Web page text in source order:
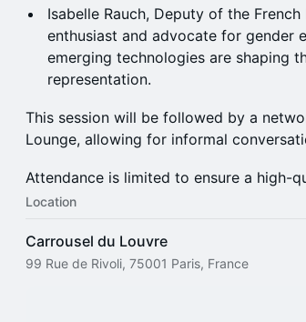
Isabelle Rauch, Deputy of the
enthusiast and advocate for gender
emerging technologies are shaping
representation.
This session will be followed by a
Lounge, allowing for informal
Attendance is limited to ensure a high-
Location
Carrousel du Louvre
99 Rue de Rivoli, 75001 Paris, France